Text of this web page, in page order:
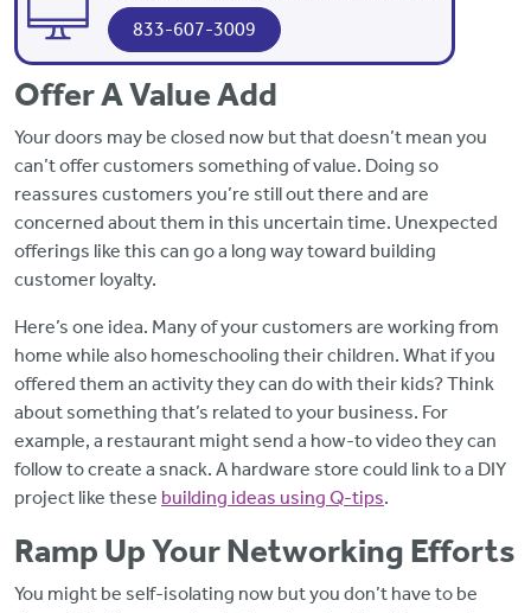
833-607-3009
Offer A Value Add
Your doors may be closed now but that doesn’t mean you
can’t offer customers something of value. Doing so
reassures customers you’re still out there and are
concerned about them in this uncertain time. Unexpected
offerings like this can go a long way toward building
customer loyalty.
Here’s one idea. Many of your customers are working from
home while also homeschooling their children. What if you
offered them an activity they can do with their kids? Think
about something that’s related to your business. For
example, a restaurant might send a how-to video they can
follow to create a snack. A hardware store could link to a DIY
project like these building ideas using Q-tips.
Ramp Up Your Networking Efforts
You might be self-isolating now but you don’t have to be